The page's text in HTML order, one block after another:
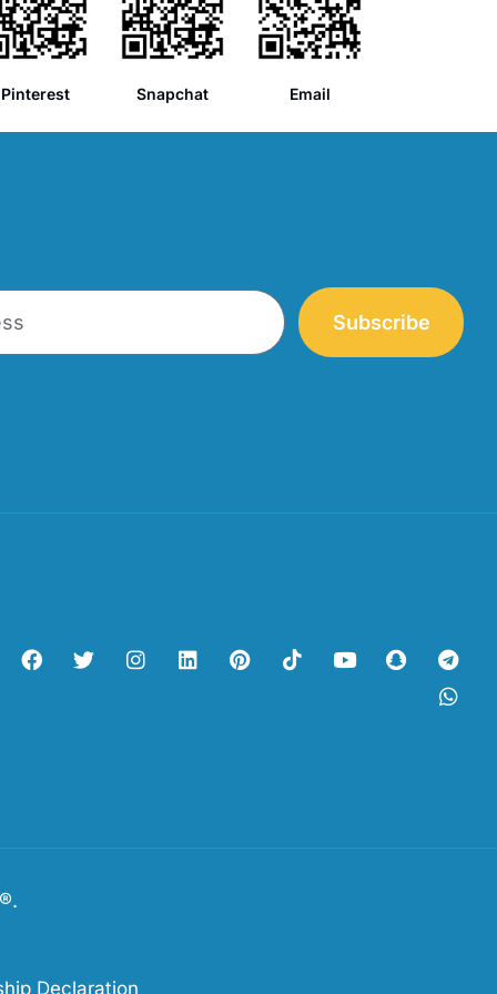
Pinterest Snapchat Email
Subscribe
Declaration